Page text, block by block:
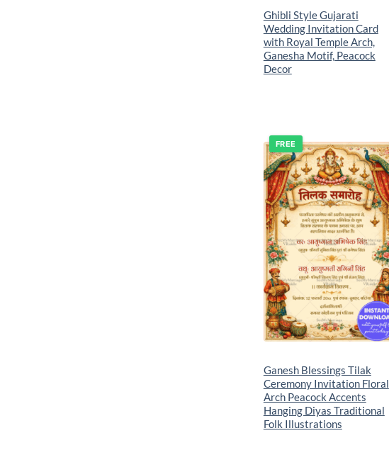
Ghibli Style Gujarati
Wedding Invitation Card
with Royal Temple Arch,
Ganesha Motif, Peacock
Decor
Add to
wishlist
FREE
Ganesh Blessings Tilak
Ceremony Invitation Floral
Arch Peacock Accents
Hanging Diyas Traditional
Folk Illustrations